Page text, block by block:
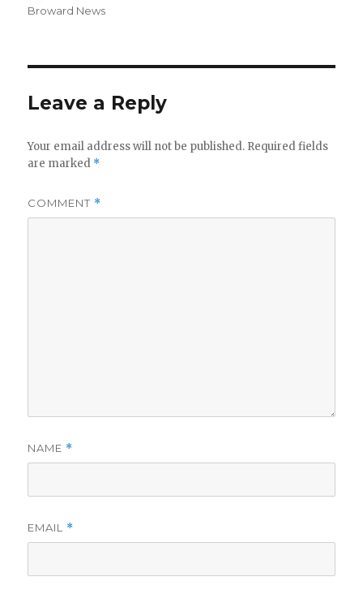
Broward News
Leave a Reply
Your email address will not be published. Required fields
are marked *
COMMENT *
NAME *
EMAIL *